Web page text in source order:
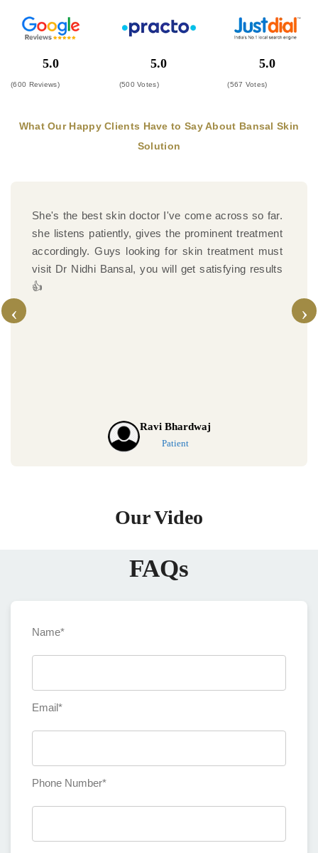
5.0
(600 Reviews)
5.0
(500 Votes)
5.0
(567 Votes)
What Our Happy Clients Have to Say About Bansal Skin
Solution
Highly recommend Bansal Skin Solutions for laser
hair removal. The treatment is effective and
performed with modern technology.
Riya Sharma
Patient
‹ ›
Our Video
FAQs
Name*
Email*
Phone Number*